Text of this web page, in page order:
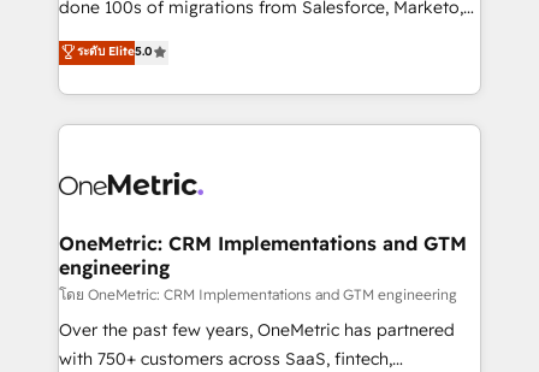
transformation. D'abord les fondations : des
données unifiées, des processus alignés. Ensuite
vraie performance vient de l'intérieur. Act Inside.
Stand Out.
done 100s of migrations from Salesforce, Marketo,
Eloqua, Microsoft Dynamics, pipedrive and others.
We leverage our proven processes and AI to get it
done right the first time. We help companies build
high performing revenue operations across complex
SaaS or manufacturing teams. Trusted by leading
Sony, Rapyd, Fiverr, XM Cyber, Wix - Base44, EMA
Design Automation and FIT. 📊 RevOps & data
architecture 🔗 CRM migrations & End to end
integrations 🤖 AI workflows & enrichment 📘 Team
enablement & company-wide adoption We create
ระดับ Elite5.0
OneMetric: CRM Implementations and GTM
engineering
โดย OneMetric: CRM Implementations and GTM engineering
Over the past few years, OneMetric has partnered
with 750+ customers across SaaS, fintech,